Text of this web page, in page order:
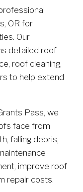
OR for
Our
detailed roof
roof cleaning,
to help extend
Pass, we
face from
falling debris,
improve roof
repair costs.